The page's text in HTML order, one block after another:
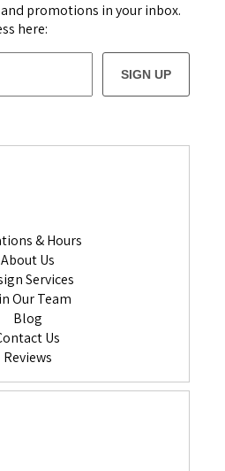
promotions in your inbox.
here:
SIGN UP
& Hours
About Us
Services
Our Team
Blog
Us
Reviews